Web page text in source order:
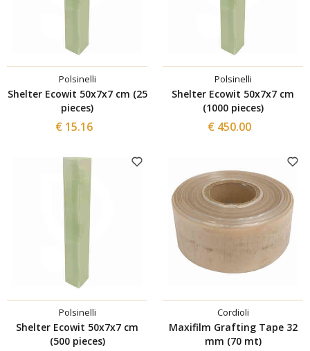
Polsinelli
Shelter Ecowit 50x7x7 cm (25
pieces)
€ 15.16
Polsinelli
Shelter Ecowit 50x7x7 cm
(1000 pieces)
€ 450.00
Polsinelli
Shelter Ecowit 50x7x7 cm
(500 pieces)
Cordioli
Maxifilm Grafting Tape 32
mm (70 mt)